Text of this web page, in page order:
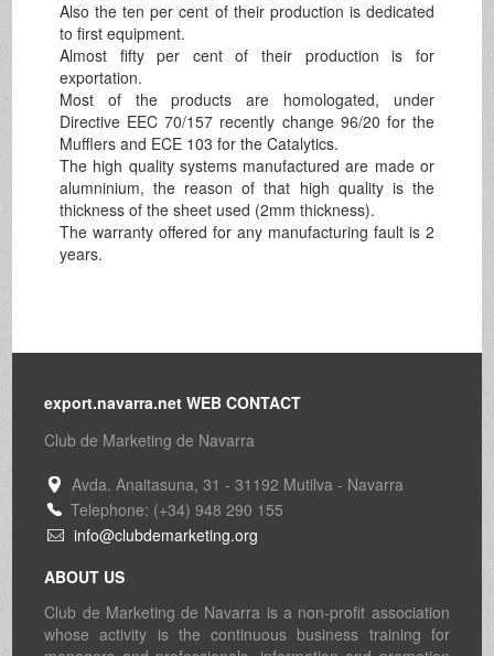
Also the ten per cent of their production is dedicated
to first equipment.
Almost fifty per cent of their production is for
exportation.
Most of the products are homologated, under
Directive EEC 70/157 recently change 96/20 for the
Mufflers and ECE 103 for the Catalytics.
The high quality systems manufactured are made or
alumninium, the reason of that high quality is the
thickness of the sheet used (2mm thickness).
The warranty offered for any manufacturing fault is 2
years.
export.navarra.net WEB CONTACT
Club de Marketing de Navarra
Avda. Anaitasuna, 31 - 31192 Mutilva - Navarra
Telephone: (+34) 948 290 155
info@clubdemarketing.org
ABOUT US
Club de Marketing de Navarra is a non-profit association
whose activity is the continuous business training for